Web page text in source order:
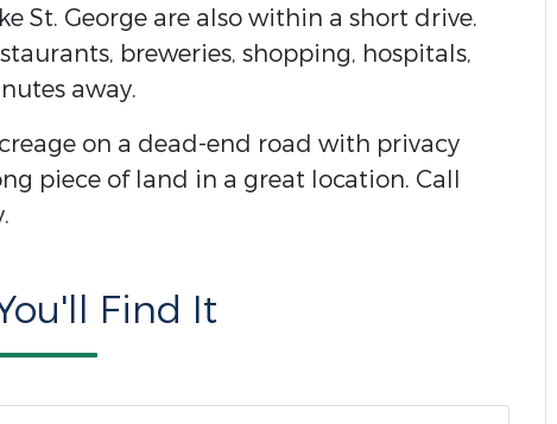
St. George are also within a short drive.
breweries, shopping, hospitals,
away.
on a dead-end road with privacy
piece of land in a great location. Call
Find It